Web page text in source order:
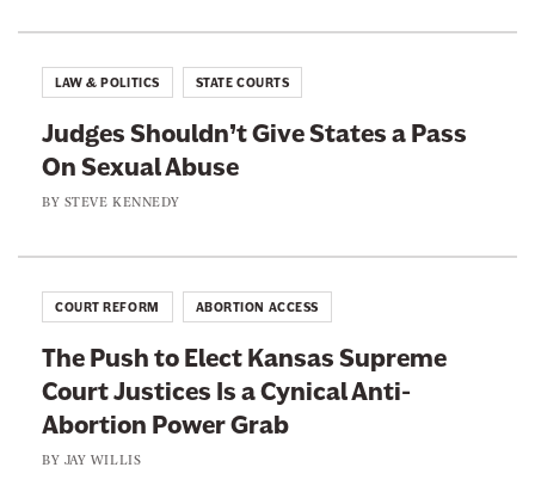
P
r
o
s
N
o
m
n
s
D
o
n
’
t
i
n
g
C
o
n
e
n
i
e
n
t
L
Judges Shouldn’t Give States a Pass
On Sexual Abuse
BY STEVE KENNEDY
LAW & POLITICS STATE COURTS
The Push to Elect Kansas Supreme
Court Justices Is a Cynical Anti-
Abortion Power Grab
BY JAY WILLIS
COURT REFORM ABORTION ACCESS